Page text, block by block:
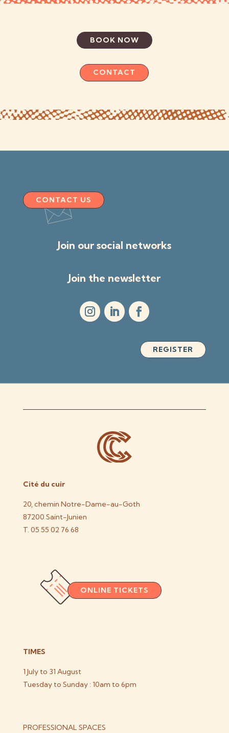
BOOK NOW
CONTACT
CONTACT US
Join our social networks
Join the newsletter
REGISTER
Cité du cuir
20, chemin Notre-Dame-au-Goth
87200 Saint-Junien
T. 05 55 02 76 68
ONLINE TICKETS
TIMES
1 July to 31 August
Tuesday to Sunday : 10am to 6pm
PROFESSIONAL SPACES